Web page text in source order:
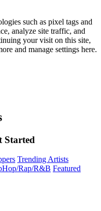
such as pixel tags and
analyze site traffic, and
your visit on this site,
and manage settings here.
Started
Trending Artists
Rap/R&B Featured